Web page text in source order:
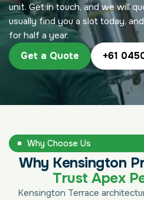
unit. Get in touch, and we will
usually find you a slot today,
for half a year.
Get a Quote +61
Why Choose Us
Why Kensington
Trust Apex
Kensington Terrace